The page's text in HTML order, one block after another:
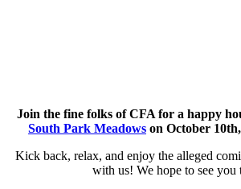
Join the fine folks of CFA for a happy
South Park Meadows on October
Kick back, relax, and enjoy the alleged
with us! We hope to see you